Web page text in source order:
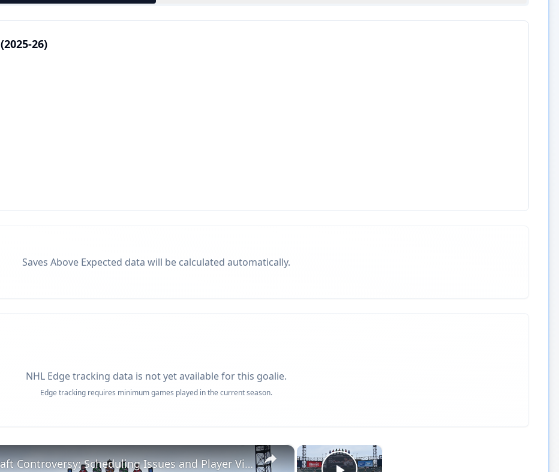
(2025-26)
Saves Above Expected data will be calculated automatically.
NHL Edge tracking data is not yet available for this goalie.
Edge tracking requires minimum games played in the current season.
×
×
MLB Draft Controversy: Scheduling Issues and Player Visibility